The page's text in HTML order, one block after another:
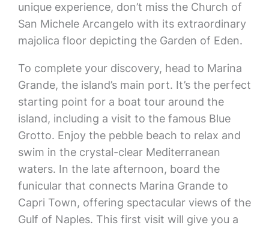
unique experience, don’t miss the Church of
San Michele Arcangelo with its extraordinary
majolica floor depicting the Garden of Eden.
To complete your discovery, head to Marina
Grande, the island’s main port. It’s the perfect
starting point for a boat tour around the
island, including a visit to the famous Blue
Grotto. Enjoy the pebble beach to relax and
swim in the crystal-clear Mediterranean
waters. In the late afternoon, board the
funicular that connects Marina Grande to
Capri Town, offering spectacular views of the
Gulf of Naples. This first visit will give you a